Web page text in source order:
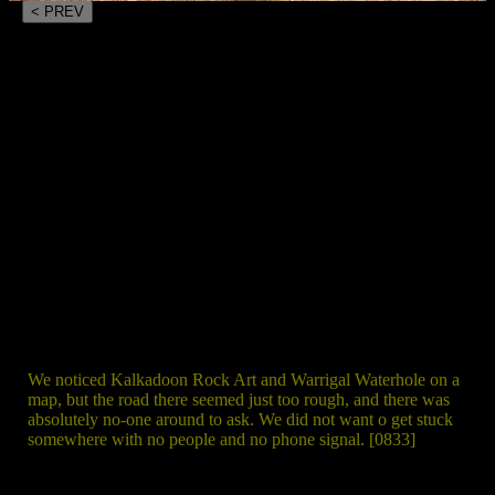
We noticed Kalkadoon Rock Art and Warrigal Waterhole on a
map, but the road there seemed just too rough, and there was
absolutely no-one around to ask. We did not want o get stuck
somewhere with no people and no phone signal. [0833]
< PREV